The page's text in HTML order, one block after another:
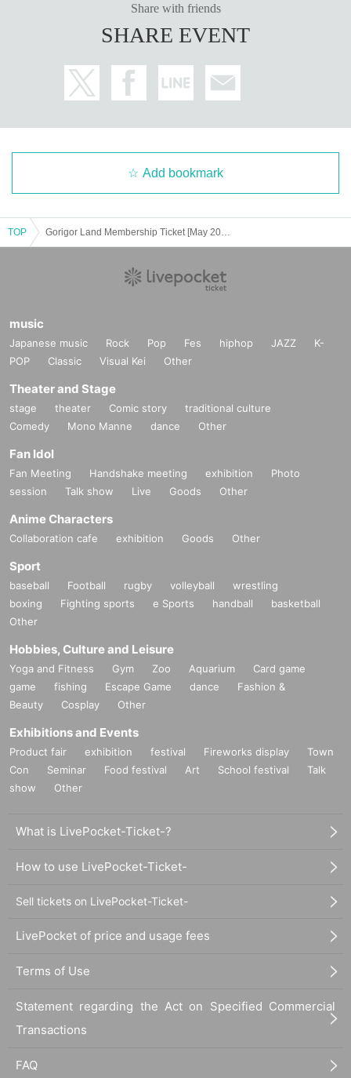
Share with friends
SHARE EVENT
Add bookmark
TOP
music
Japanese music Rock Pop Fes hiphop JAZZ
K-
POP
Classic Visual Kei Other
Theater and Stage
stage theater Comic story
traditional culture
Comedy
Mono Manne dance Other
Fan Idol
Fan Meeting Handshake meeting exhibition
Photo
session
Talk show Live Goods Other
Anime Characters
Collaboration cafe exhibition Goods Other
Sport
baseball Football rugby volleyball
wrestling
boxing
Fighting sports e Sports handball
basketball
Other
Hobbies, Culture and Leisure
Yoga and Fitness Gym Zoo Aquarium
Card game
game
fishing Escape Game dance
Fashion &
Beauty
Cosplay Other
Exhibitions and Events
Product fair exhibition festival Fireworks display
Town
Con
Seminar Food festival Art School festival
Talk
show
Other
What is LivePocket-Ticket-?
How to use LivePocket-Ticket-
Sell tickets on LivePocket-Ticket-
LivePocket of price and usage fees
Terms of Use
Statement regarding the Act on Specified Commercial
Transactions
FAQ